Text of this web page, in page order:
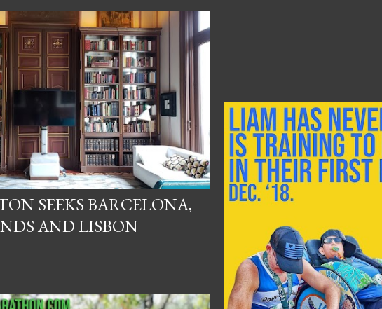
SEEKS BARCELONA,
AND LISBON